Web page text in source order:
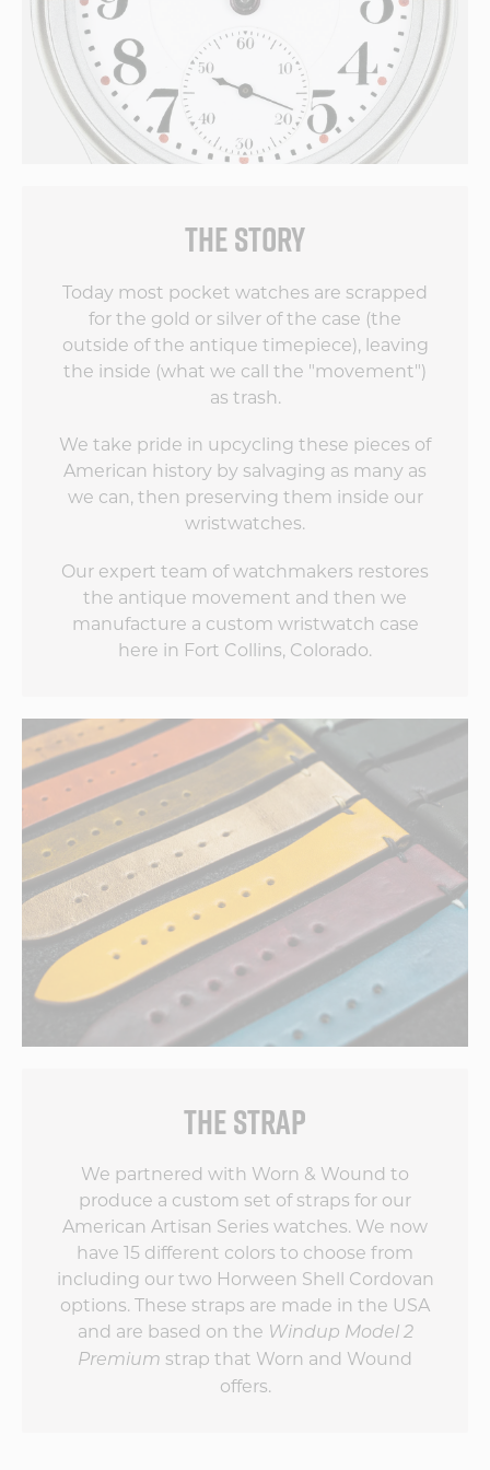
THE STORY
Today most pocket watches are scrapped
for the gold or silver of the case (the
outside of the antique timepiece), leaving
the inside (what we call the "movement")
as trash.
We take pride in upcycling these pieces of
American history by salvaging as many as
we can, then preserving them inside our
wristwatches.
Our expert team of watchmakers restores
the antique movement and then we
manufacture a custom wristwatch case
here in Fort Collins, Colorado.
THE STRAP
We partnered with Worn & Wound to
produce a custom set of straps for our
American Artisan Series watches. We now
have 15 different colors to choose from
including our two Horween Shell Cordovan
options. These straps are made in the USA
and are based on the Windup Model 2
Premium strap that Worn and Wound
offers.